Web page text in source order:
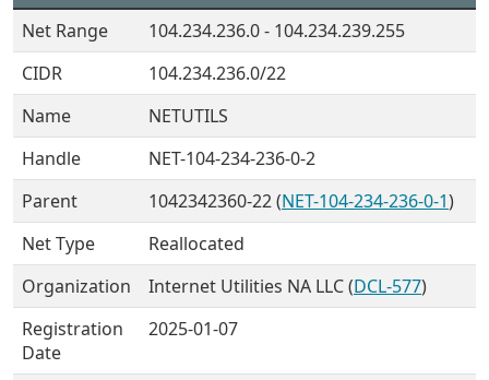
Net Range
104.234.236.0 - 104.234.239.255
CIDR
104.234.236.0/22
Name
NETUTILS
Handle
NET-104-234-236-0-2
Parent
1042342360-22 (NET-104-234-236-0-1)
Net Type
Reallocated
Organization
Internet Utilities NA LLC (DCL-577)
Registration
Date
2025-01-07